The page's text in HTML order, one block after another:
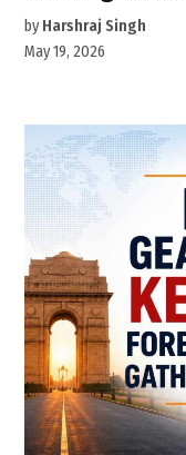
by Harshraj Singh
May 19, 2026